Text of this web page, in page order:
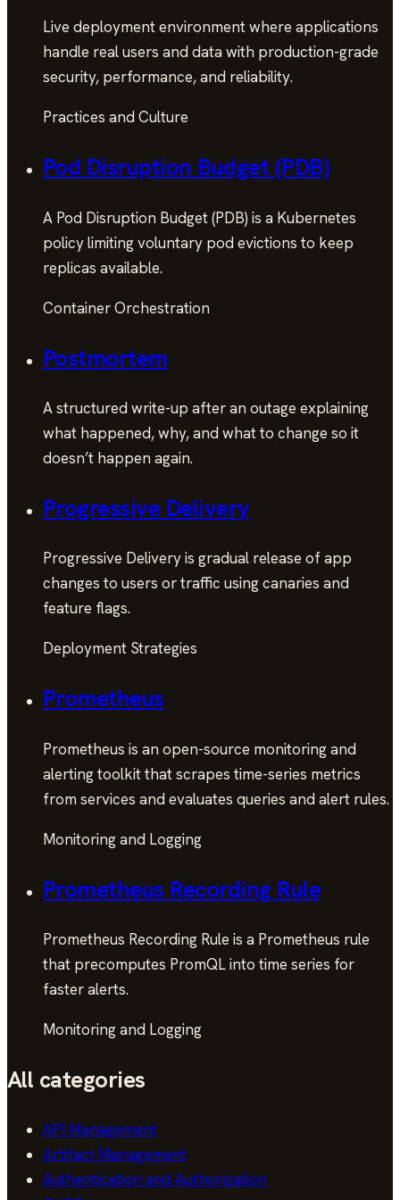
Live deployment environment where applications
handle real users and data with production-grade
security, performance, and reliability.
Practices and Culture
Pod Disruption Budget (PDB)
A Pod Disruption Budget (PDB) is a Kubernetes
policy limiting voluntary pod evictions to keep
replicas available.
Container Orchestration
Postmortem
A structured write-up after an outage explaining
what happened, why, and what to change so it
doesn’t happen again.
Progressive Delivery
Progressive Delivery is gradual release of app
changes to users or traffic using canaries and
feature flags.
Deployment Strategies
Prometheus
Prometheus is an open-source monitoring and
alerting toolkit that scrapes time-series metrics
from services and evaluates queries and alert rules.
Monitoring and Logging
Prometheus Recording Rule
Prometheus Recording Rule is a Prometheus rule
that precomputes PromQL into time series for
faster alerts.
Monitoring and Logging
All categories
API Management
Artifact Management
Authentication and Authorization